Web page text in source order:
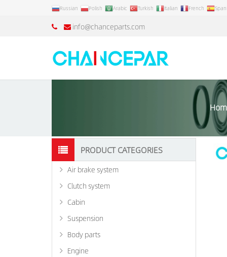
Russian Polish Arabic Turkish Italian French
info@chanceparts.com
PRODUCT CATEGORIES
Air brake system
Clutch system
Cabin
Suspension
Body parts
Engine